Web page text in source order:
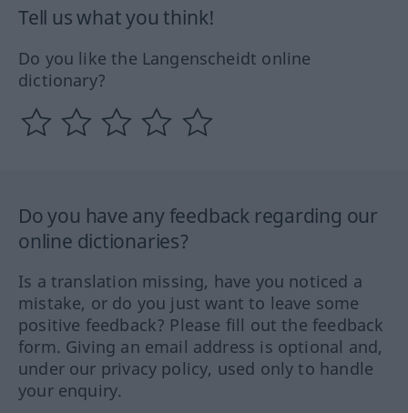
Tell us what you think!
Do you like the Langenscheidt online
dictionary?
Do you have any feedback regarding our
online dictionaries?
Is a translation missing, have you noticed a
mistake, or do you just want to leave some
positive feedback? Please fill out the feedback
form. Giving an email address is optional and,
under our privacy policy, used only to handle
your enquiry.